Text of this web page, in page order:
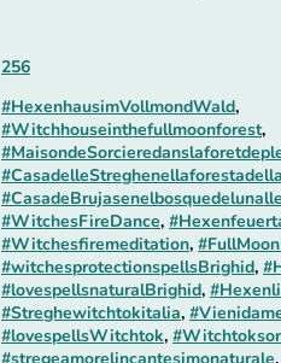
256
#HexenhausimVollmondWald,
#Witchhouseinthefullmoonforest,
#WitchesFireDance,
#Witchesfiremeditation,
#witchesprotectionspellsBrighid,
#lovespellsnaturalBrighid,
#Streghewitchtokitalia,
#lovespellsWitchtok,
#stregeamorelincantesimonaturale,